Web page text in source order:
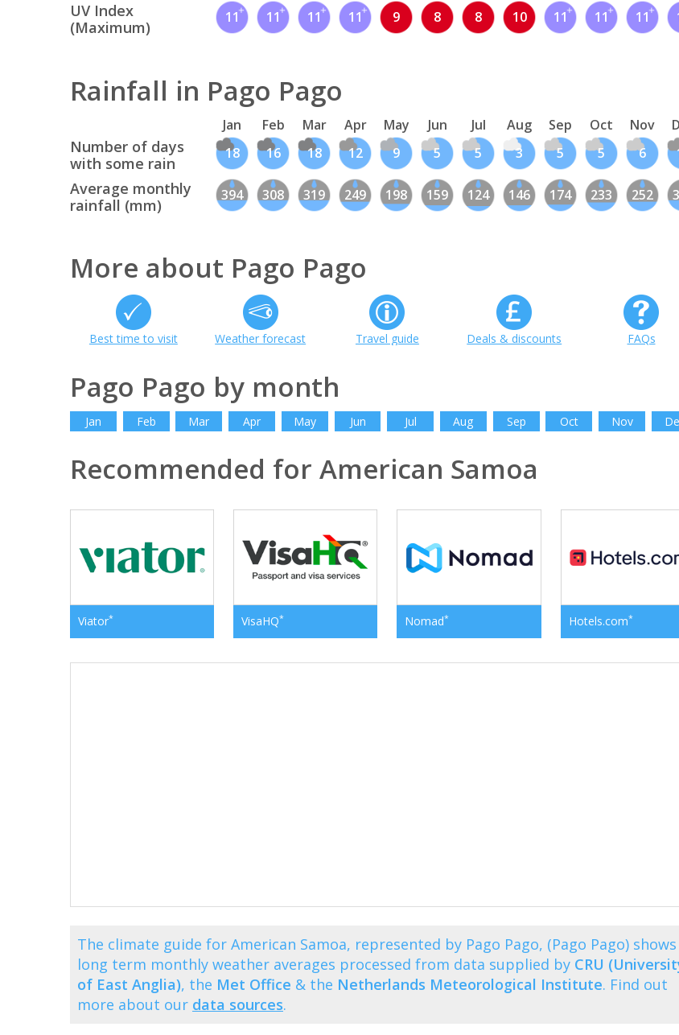
UV Index
(Maximum)
11 11 11 11 9 8 8 10 11 11 11
Rainfall in Pago Pago
Jan Feb Mar Apr May Jun Jul Aug Sep Oct Nov
Number of days
with some rain
18 16 18 12 9 5 5 3 5 5 6
Average monthly
rainfall (mm)
394 308 319 249 198 159 124 146 174 233 252
More about Pago Pago
Best time to visit Weather forecast Travel guide Deals & discounts FAQs
Pago Pago by month
Jan Feb Mar Apr May Jun Jul Aug Sep Oct Nov
Recommended for American Samoa
Viator* VisaHQ* Nomad* Hotels.com*
The climate guide for American Samoa, represented by Pago Pago, (Pago Pago) shows
long term monthly weather averages processed from data supplied by CRU
of East Anglia), the Met Office & the Netherlands Meteorological Institute. Find out
more about our data sources.